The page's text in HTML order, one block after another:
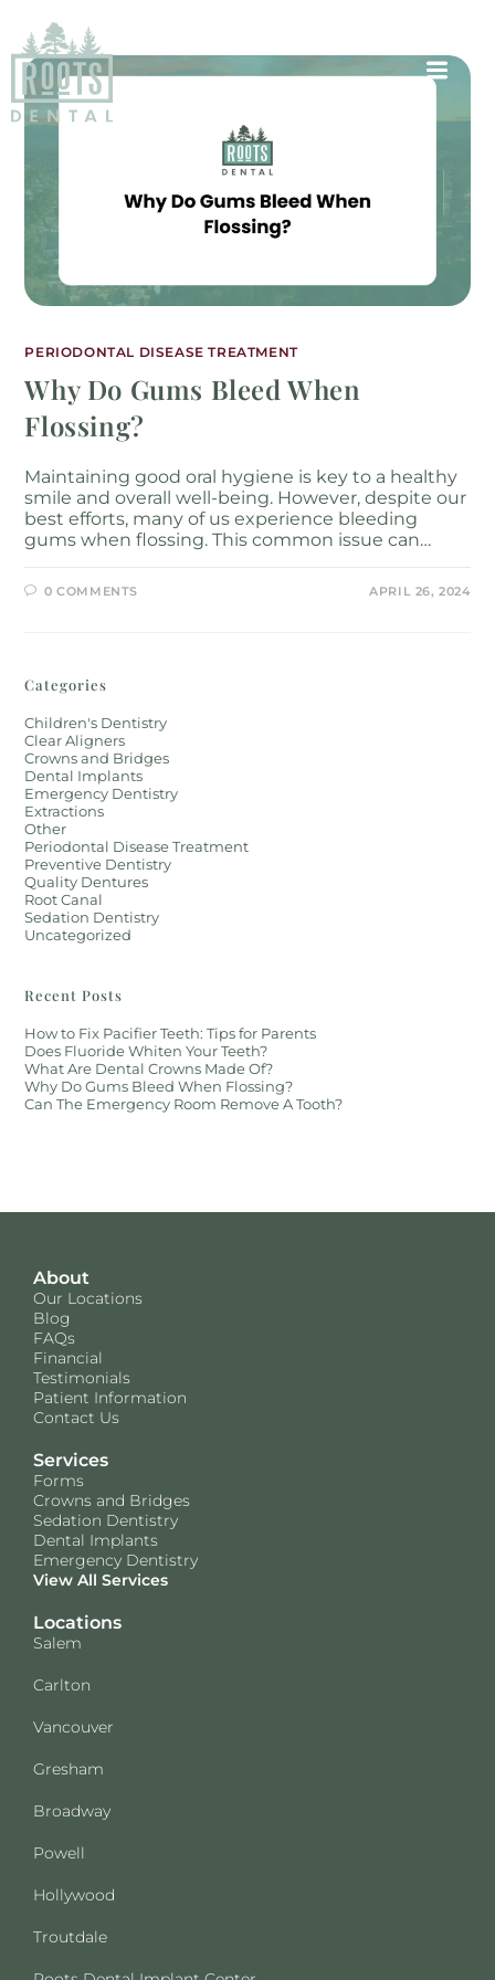
PERIODONTAL DISEASE TREATMENT
Why Do Gums Bleed When
Flossing?
Maintaining good oral hygiene is key to a healthy
smile and overall well-being. However, despite our
best efforts, many of us experience bleeding
gums when flossing. This common issue can…
0 COMMENTS APRIL 26, 2024
Categories
Children's Dentistry
Clear Aligners
Crowns and Bridges
Dental Implants
Emergency Dentistry
Extractions
Other
Periodontal Disease Treatment
Preventive Dentistry
Quality Dentures
Root Canal
Sedation Dentistry
Uncategorized
Recent Posts
How to Fix Pacifier Teeth: Tips for Parents
Does Fluoride Whiten Your Teeth?
What Are Dental Crowns Made Of?
Why Do Gums Bleed When Flossing?
Can The Emergency Room Remove A Tooth?
About
Our Locations
Blog
FAQs
Financial
Testimonials
Patient Information
Contact Us
Services
Forms
Crowns and Bridges
Sedation Dentistry
Dental Implants
Emergency Dentistry
View All Services
Locations
Salem
Carlton
Vancouver
Gresham
Broadway
Powell
Hollywood
Troutdale